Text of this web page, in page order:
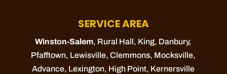
READ MORE
SERVICE AREA
Winston-Salem, Rural Hall, King, Danbury,
Pfafftown, Lewisville,Clemmons, Mocksville,
Advance, Lexington, High Point, Kernersville